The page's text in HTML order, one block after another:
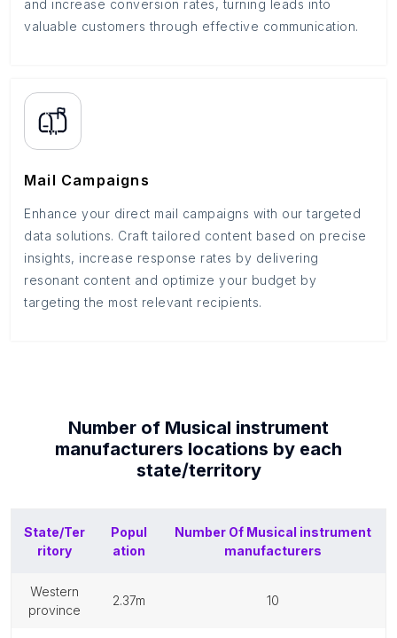
and increase conversion rates, turning leads into
valuable customers through effective communication.
Mail Campaigns
Enhance your direct mail campaigns with our targeted
data solutions. Craft tailored content based on precise
insights, increase response rates by delivering
resonant content and optimize your budget by
targeting the most relevant recipients.
Number of Musical instrument
manufacturers locations by each
state/territory
State/Ter
ritory
Popul
ation
Number Of Musical instrument
manufacturers
western
province
2.37m 10